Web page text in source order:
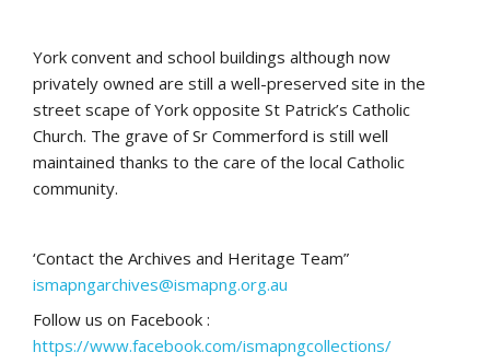
York convent and school buildings although now
privately owned are still a well-preserved site in the
street scape of York opposite St Patrick’s Catholic
Church. The grave of Sr Commerford is still well
maintained thanks to the care of the local Catholic
community.
‘Contact the Archives and Heritage Team”
ismapngarchives@ismapng.org.au
Follow us on Facebook :
https://www.facebook.com/ismapngcollections/